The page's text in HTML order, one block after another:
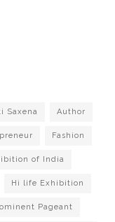
Saxena Author
Fashion
of India
Hi life Exhibition
Pageant